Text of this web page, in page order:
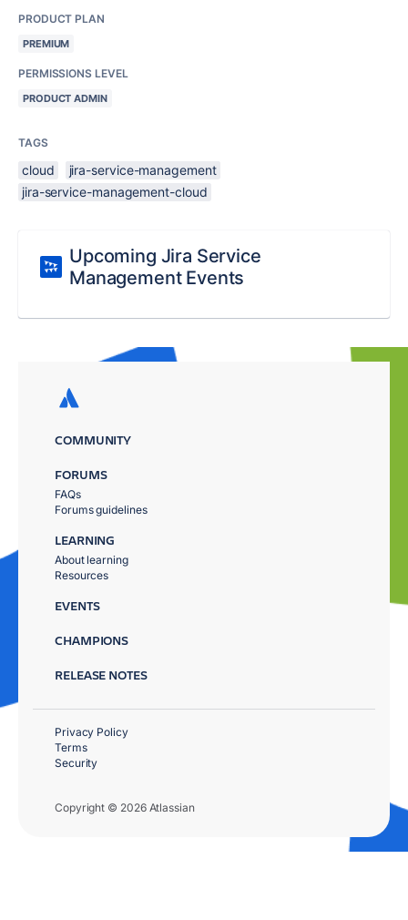
PRODUCT PLAN
PREMIUM
PERMISSIONS LEVEL
PRODUCT ADMIN
TAGS
cloud
jira-service-management
jira-service-management-cloud
Upcoming Jira Service
Management Events
COMMUNITY
FORUMS
FAQs
Forums guidelines
LEARNING
About learning
Resources
EVENTS
CHAMPIONS
RELEASE NOTES
Copyright © 2026 Atlassian
Privacy Policy
Terms
Security